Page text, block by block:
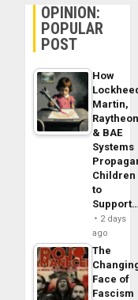
OPINION:
POPULAR
POST
How
Martin,
& BAE
Systems
Children
to
2 days
ago
The
Face of
Fascism